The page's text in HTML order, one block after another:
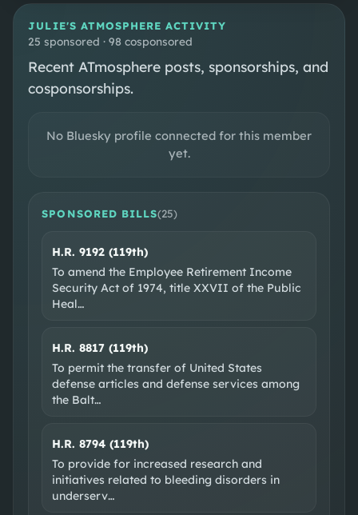
4%
Party
Cross-
party
SOUPSCORE Follow
CONGRESSIONAL DISTRICT 32
SOCIAL & WEB
Official site
EXTERNAL RESOURCES
Wikipedia GovTrack OpenSecrets
JULIE'S ATMOSPHERE ACTIVITY
25 sponsored · 98 cosponsored
Recent ATmosphere posts, sponsorships, and
cosponsorships.
No Bluesky profile connected for this member
yet.
SPONSORED BILLS(25)
H.R. 9192 (119th)
To amend the Employee Retirement Income
Security Act of 1974, title XXVII of the Public
Heal…
H.R. 8817 (119th)
To permit the transfer of United States
defense articles and defense services among
the Balt…
H.R. 8794 (119th)
To provide for increased research and
initiatives related to bleeding disorders in
underserv…